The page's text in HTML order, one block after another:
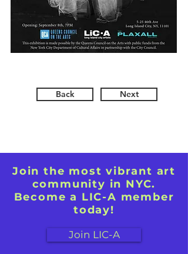
Back Next
Join the most vibrant art
community in NYC.
Become a LIC-A member
today!
Join LIC-A